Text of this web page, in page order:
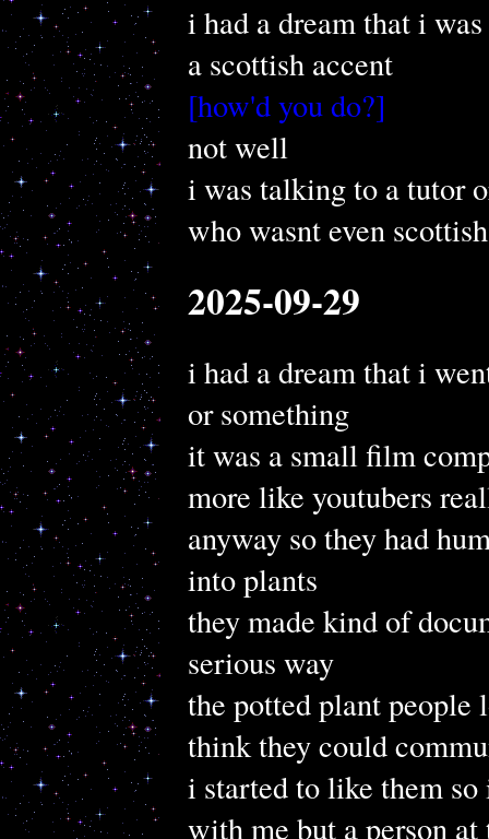
i had a dream that i
a scottish accent
[how'd you do?]
not well
i was talking to a tutor
who wasnt even
2025-09-29
i had a dream that i
or something
it was a small film
more like youtubers
anyway so they had
into plants
they made kind of
serious way
the potted plant
think they could
i started to like them
with me but a person